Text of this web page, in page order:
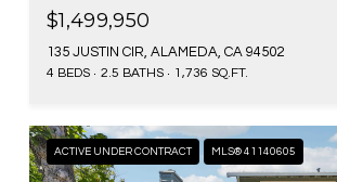
$1,499,950
135 JUSTIN CIR, ALAMEDA, CA 94502
4 BEDS 2.5 BATHS 1,736 SQ.FT.
ACTIVE UNDER CONTRACT MLS® 41140605